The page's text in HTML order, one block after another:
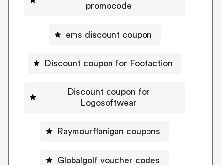
promocode
ems discount coupon
Discount coupon for Footaction
Discount coupon for
Logosoftwear
Raymourflanigan coupons
Globalgolf voucher codes